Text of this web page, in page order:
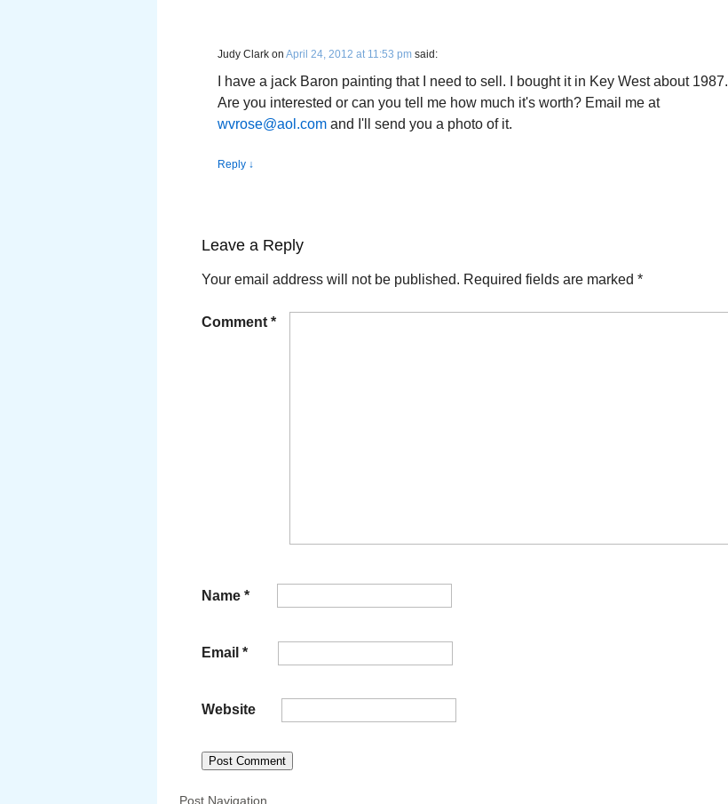
Judy Clark on April 24, 2012 at 11:53 pm said:
I have a jack Baron painting that I need to sell. I bought it in Key West about 1987.
Are you interested or can you tell me how much it's worth? Email me at
wvrose@aol.com and I'll send you a photo of it.
Reply ↓
Leave a Reply
Your email address will not be published. Required fields are marked *
Comment *
Name *
Email *
Website
Post Navigation